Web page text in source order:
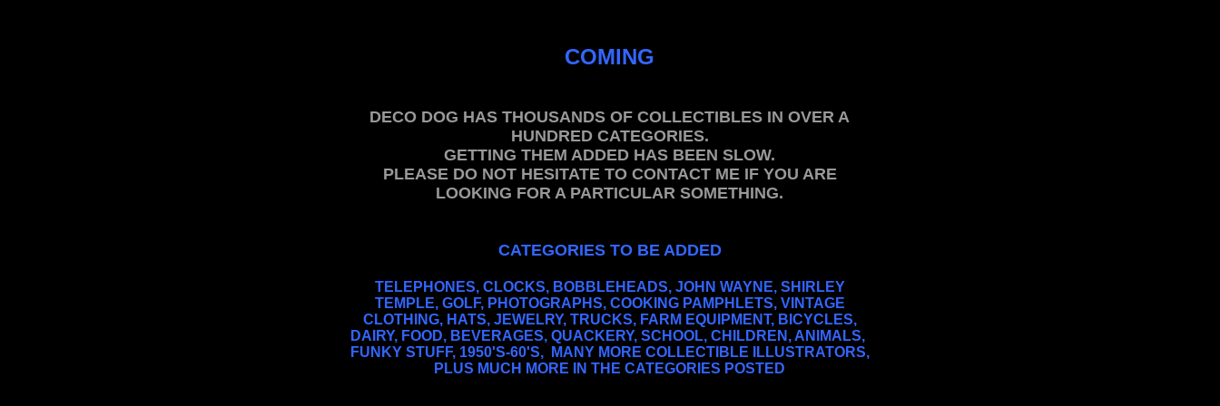
COMING
DECO DOG HAS THOUSANDS OF COLLECTIBLES IN OVER A
HUNDRED CATEGORIES.
GETTING THEM ADDED HAS BEEN SLOW.
PLEASE DO NOT HESITATE TO CONTACT ME IF YOU ARE
LOOKING FOR A PARTICULAR SOMETHING.
CATEGORIES TO BE ADDED
TELEPHONES, CLOCKS, BOBBLEHEADS, JOHN WAYNE, SHIRLEY
TEMPLE, GOLF, PHOTOGRAPHS, COOKING PAMPHLETS, VINTAGE
CLOTHING, HATS, JEWELRY, TRUCKS, FARM EQUIPMENT, BICYCLES,
DAIRY, FOOD, BEVERAGES, QUACKERY, SCHOOL, CHILDREN, ANIMALS,
FUNKY STUFF, 1950'S-60'S, MANY MORE COLLECTIBLE ILLUSTRATORS,
PLUS MUCH MORE IN THE CATEGORIES POSTED